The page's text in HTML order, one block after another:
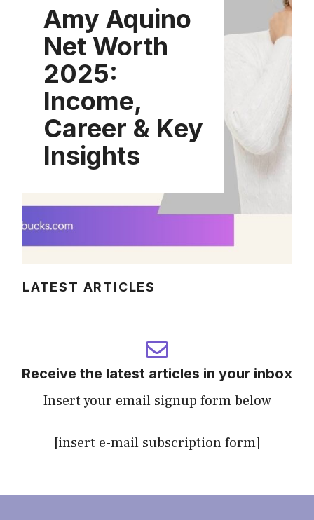
Amy Aquino
Net Worth
2025:
Income,
Career & Key
Insights
LATEST ARTICLES
Receive the latest articles in your inbox
Insert your email signup form below
[insert e-mail subscription form]